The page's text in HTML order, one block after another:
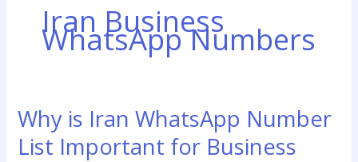
Iran Business
WhatsApp Numbers
Why is Iran WhatsApp Number
List Important for Business
Why
is
Iran